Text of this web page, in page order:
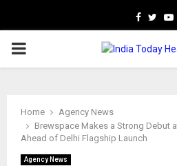
Facebook
PRIMARY
Home
Agency News
Brewspace Makes a Strong Debut
Ahead of Delhi Flagship Launch
Agency News